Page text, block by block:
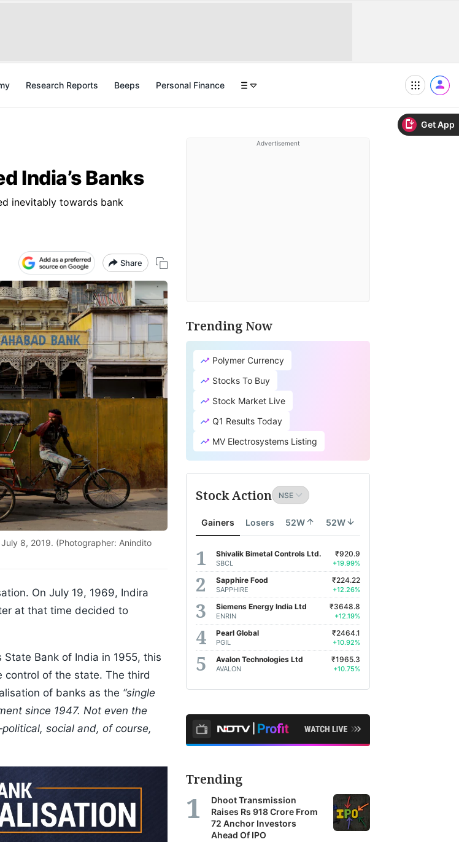
Get App
Research Reports Beeps Personal Finance
India’s Banks
inevitably towards bank
Share
8, 2019. (Photographer: Anindito
On July 19, 1969, Indira
at that time decided to
Bank of India in 1955, this
control of the state. The third
of banks as the “single
since 1947. Not even the
social and, of course,
Advertisement
Trending Now
Polymer Currency
Stocks To Buy
Stock Market Live
Q1 Results Today
MV Electrosystems Listing
Stock Action
Gainers Losers 52W 52W
Shivalik Bimetal Controls Ltd.
SBCL
₹920.9
+19.99%
Sapphire Food
SAPPHIRE
₹224.22
+12.26%
Siemens Energy India Ltd
ENRIN
₹3648.8
+12.19%
Pearl Global
PGIL
₹2464.1
+10.92%
Avalon Technologies Ltd
AVALON
₹1965.3
+10.75%
Trending
Dhoot Transmission
Raises Rs 918 Crore From
72 Anchor Investors
Ahead Of IPO